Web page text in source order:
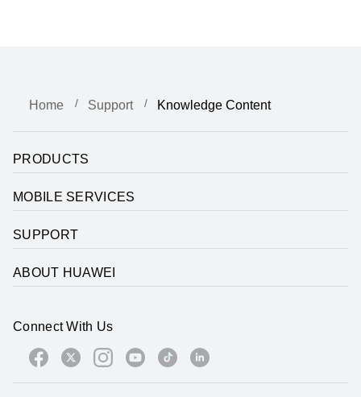
Home Support Knowledge Content
PRODUCTS
MOBILE SERVICES
SUPPORT
ABOUT HUAWEI
Connect With Us